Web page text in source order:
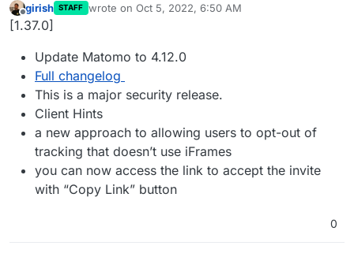
Offline
girish STAFF wrote on Oct 5, 2022, 6:50 AM
last edited by girishOct 5, 2022, 6:50 AM
[1.37.0]
Update Matomo to 4.12.0
Full changelog
This is a major security release.
Client Hints
a new approach to allowing users to opt-out of
tracking that doesn’t use iFrames
you can now access the link to accept the invite
with “Copy Link” button
0